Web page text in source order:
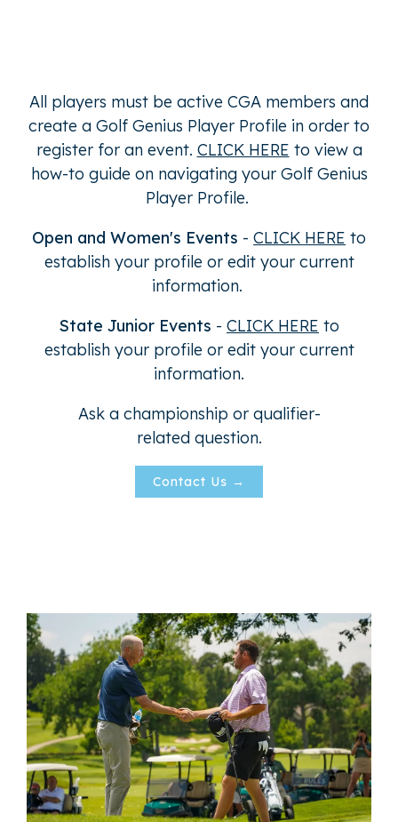
All players must be active CGA members and
create a Golf Genius Player Profile in order to
register for an event. CLICK HERE to view a
how-to guide on navigating your Golf Genius
Player Profile.
Open and Women's Events - CLICK HERE to
establish your profile or edit your current
information.
State Junior Events - CLICK HERE to
establish your profile or edit your current
information.
Ask a championship or qualifier-
related question.
Contact Us →